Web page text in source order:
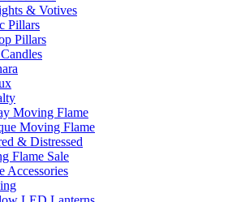
& Votives
Pillars
Pillars
Moving Flame
Moving Flame
& Distressed
Flame Sale
Accessories